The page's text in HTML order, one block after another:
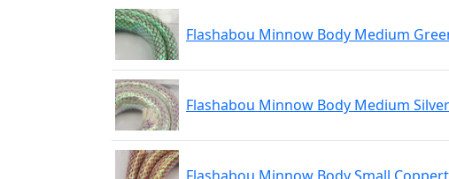
Flashabou Minnow Body Medium
Flashabou Minnow Body Medium